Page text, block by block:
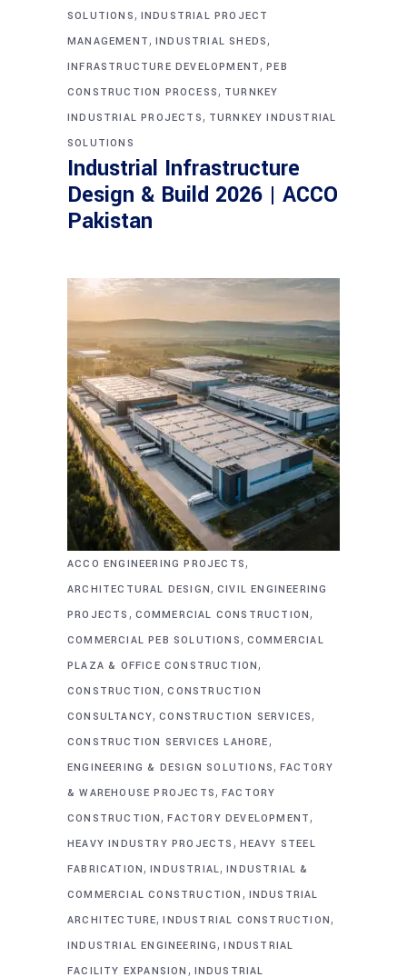
SOLUTIONS, INDUSTRIAL PROJECT
MANAGEMENT, INDUSTRIAL SHEDS,
INFRASTRUCTURE DEVELOPMENT,PEB
CONSTRUCTION PROCESS, TURNKEY
INDUSTRIAL PROJECTS, TURNKEY INDUSTRIAL
SOLUTIONS
Industrial Infrastructure
Design & Build 2026 | ACCO
Pakistan
ACCO ENGINEERING PROJECTS,
ARCHITECTURAL DESIGN, CIVIL ENGINEERING
PROJECTS , COMMERCIAL CONSTRUCTION,
COMMERCIAL PEB SOLUTIONS, COMMERCIAL
PLAZA & OFFICE CONSTRUCTION,
CONSTRUCTION,CONSTRUCTION
CONSULTANCY,CONSTRUCTION SERVICES,
CONSTRUCTION SERVICES LAHORE,
ENGINEERING & DESIGN SOLUTIONS,FACTORY
& WAREHOUSE PROJECTS, FACTORY
CONSTRUCTION,FACTORY DEVELOPMENT,
HEAVY INDUSTRY PROJECTS , HEAVY STEEL
FABRICATION,INDUSTRIAL,INDUSTRIAL &
COMMERCIAL CONSTRUCTION , INDUSTRIAL
ARCHITECTURE,INDUSTRIAL CONSTRUCTION,
INDUSTRIAL ENGINEERING,INDUSTRIAL
FACILITY EXPANSION , INDUSTRIAL